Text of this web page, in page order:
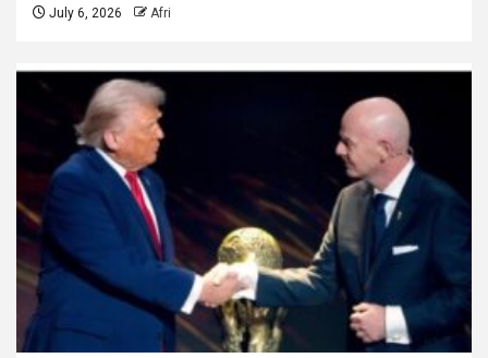
July 6, 2026 Afri